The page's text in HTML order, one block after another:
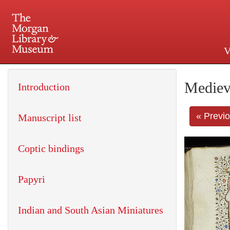
225 Madison Avenue at
«
Introduction
Manuscript list
Coptic bindings
Papyri
Indian and South Asian Miniatures